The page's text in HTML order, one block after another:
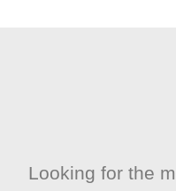
Looking for the